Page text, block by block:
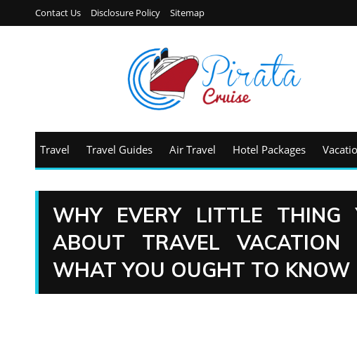
Contact Us Disclosure Policy Sitemap
Travel Travel Guides Air Travel Hotel Packages
WHY EVERY LITTLE THING
ABOUT TRAVEL
WHAT YOU OUGHT TO KNOW